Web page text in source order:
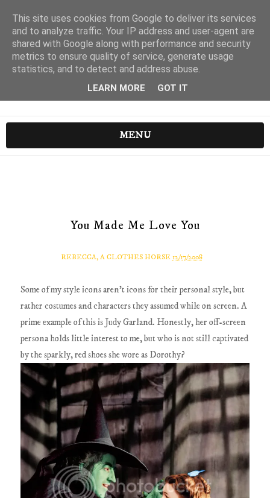
MENU
You Made Me Love You
REBECCA, A CLOTHES HORSE 12/17/2008
Some of my style icons aren't icons for their personal style, but
rather costumes and characters they assumed while on screen. A
prime example of this is Judy Garland. Honestly, her off-screen
persona holds little interest to me, but who is not still captivated
by the sparkly, red shoes she wore as Dorothy?
This site uses cookies from Google to deliver its services
and to analyze traffic. Your IP address and user-agent are
shared with Google along with performance and security
metrics to ensure quality of service, generate usage
statistics, and to detect and address abuse.
LEARN MORE GOT IT